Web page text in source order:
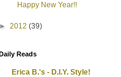
Happy New Year!!
► 2012 (39)
Reads
Erica B.'s - D.I.Y. Style!